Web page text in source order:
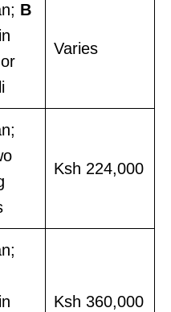
B
in
Varies
Ksh 224,000
Ksh 360,000